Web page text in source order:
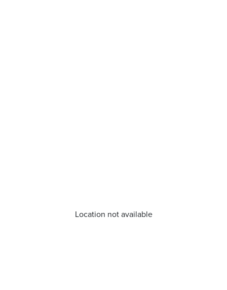
Location not available